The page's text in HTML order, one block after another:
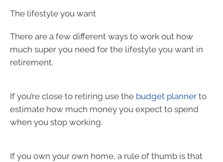
The lifestyle you want
There are a few different ways to work out how
much super you need for the lifestyle you want in
retirement.
If you’re close to retiring use the budget planner to
estimate how much money you expect to spend
when you stop working.
If you own your own home, a rule of thumb is that